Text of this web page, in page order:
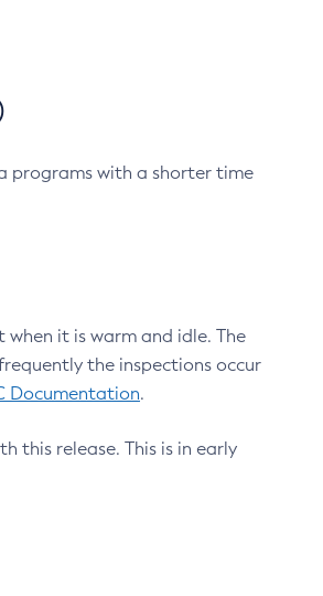
programs with a shorter time
it is warm and idle. The
the inspections occur
Documentation.
this release. This is in early